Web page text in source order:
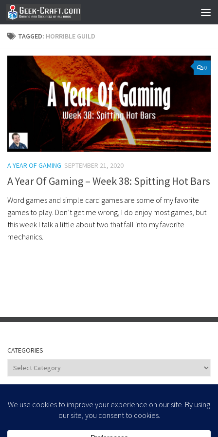
Skip to content
TAGGED: HORRIBLE GUILD
0
A YEAR OF GAMING SEPTEMBER 21, 2020
A Year Of Gaming – Week 38: Spitting Hot Bars
Word games and simple card games are some of my favorite
games to play. Don’t get me wrong, I do enjoy most games, but
this week I talk a little about two that fall into my favorite
mechanics.
CATEGORIES
Categories